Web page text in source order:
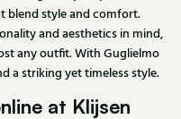
blend style and comfort.
and aesthetics in mind,
any outfit. With Guglielmo
a striking yet timeless style.
at Klijsen